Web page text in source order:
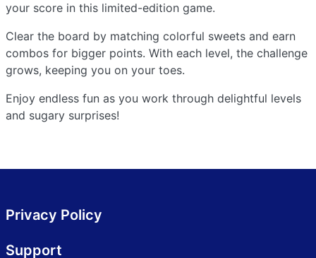
your score in this limited-edition game.
Clear the board by matching colorful sweets and earn
combos for bigger points. With each level, the challenge
grows, keeping you on your toes.
Enjoy endless fun as you work through delightful levels
and sugary surprises!
Privacy Policy
Support